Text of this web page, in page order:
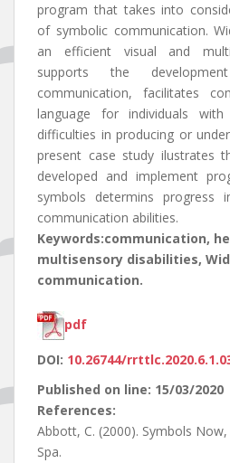
program that takes into
of symbolic communication.
an efficient visual and
supports the
communication, facilitates
language for individuals
difficulties in producing or
present case study ilustrates
developed and implement
symbols determins progress
communication abilities.
Keywords:communication,
multisensory disabilities,
communication.
pdf
DOI: 10.26744/
Published on line: 15/03/2020
References:
Abbott, C. (2000). Symbols
Spa.